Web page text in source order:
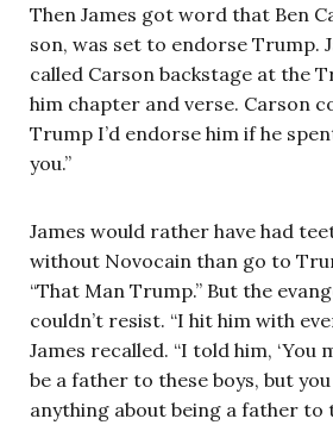
Then James got word that Ben
son, was set to endorse Trump.
called Carson backstage at the
him chapter and verse. Carson
Trump I’d endorse him if he
you.”
James would rather have had
without Novocain than go to
“That Man Trump.” But the
couldn’t resist. “I hit him with
James recalled. “I told him, ‘You
be a father to these boys, but
anything about being a father to